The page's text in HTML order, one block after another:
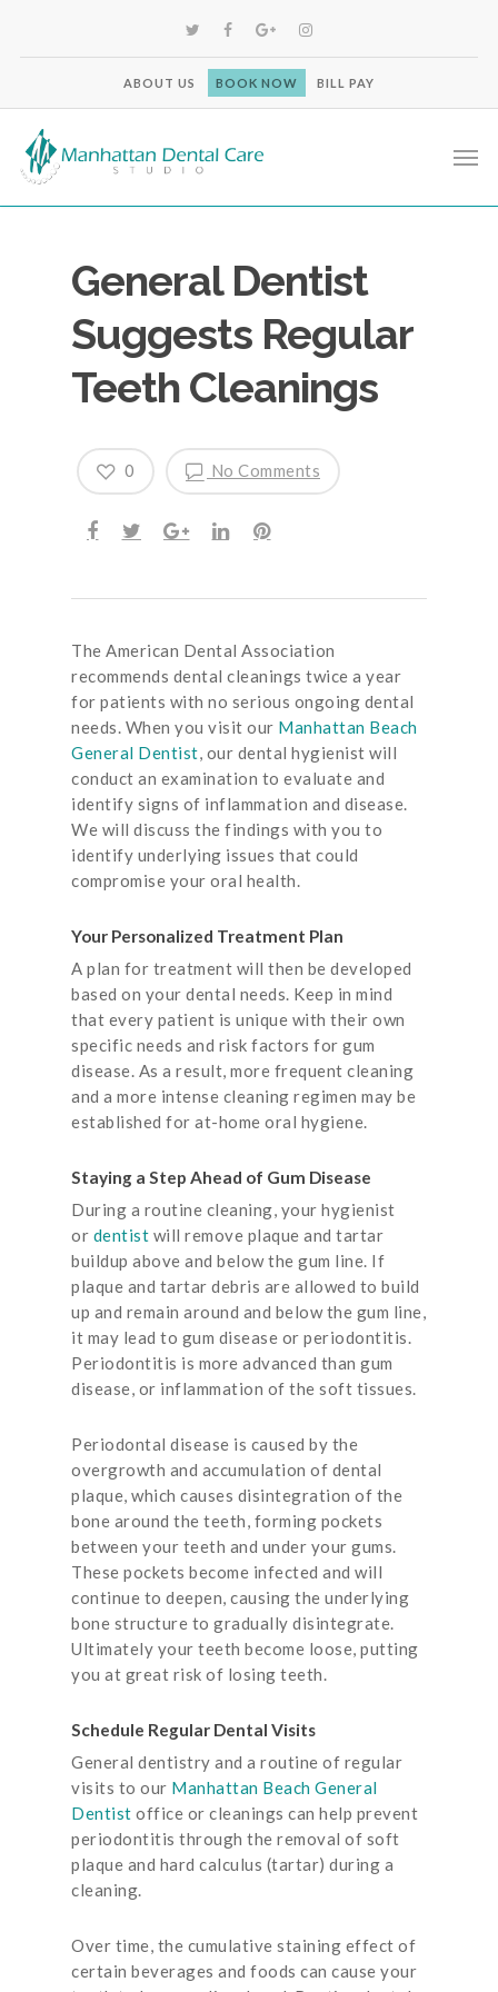
ABOUT US BOOK NOW BILL PAY
General Dentist
Suggests Regular
Teeth Cleanings
No Comments
0
The American Dental Association
recommends dental cleanings twice a year
for patients with no serious ongoing dental
needs. When you visit our Manhattan Beach
General Dentist, our dental hygienist will
conduct an examination to evaluate and
identify signs of inflammation and disease.
We will discuss the findings with you to
identify underlying issues that could
compromise your oral health.
Your Personalized Treatment Plan
A plan for treatment will then be developed
based on your dental needs. Keep in mind
that every patient is unique with their own
specific needs and risk factors for gum
disease. As a result, more frequent cleaning
and a more intense cleaning regimen may be
established for at-home oral hygiene.
Staying a Step Ahead of Gum Disease
During a routine cleaning, your hygienist
or dentist will remove plaque and tartar
buildup above and below the gum line. If
plaque and tartar debris are allowed to build
up and remain around and below the gum line,
it may lead to gum disease or periodontitis.
Periodontitis is more advanced than gum
disease, or inflammation of the soft tissues.
Periodontal disease is caused by the
overgrowth and accumulation of dental
plaque, which causes disintegration of the
bone around the teeth, forming pockets
between your teeth and under your gums.
These pockets become infected and will
continue to deepen, causing the underlying
bone structure to gradually disintegrate.
Ultimately your teeth become loose, putting
you at great risk of losing teeth.
Schedule Regular Dental Visits
General dentistry and a routine of regular
visits to our Manhattan Beach General
Dentist office or cleanings can help prevent
periodontitis through the removal of soft
plaque and hard calculus (tartar) during a
cleaning.
Over time, the cumulative staining effect of
certain beverages and foods can cause your